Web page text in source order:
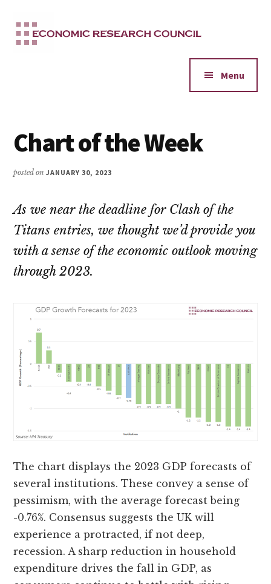
main
menu
Menu
Chart of the Week
posted onJANUARY 30, 2023
As we near the deadline for Clash of the
Titans entries, we thought we’d provide you
with a sense of the economic outlook moving
through 2023.
The chart displays the 2023 GDP forecasts of
several institutions. These convey a sense of
pessimism, with the average forecast being
-0.76%. Consensus suggests the UK will
experience a protracted, if not deep,
recession. A sharp reduction in household
expenditure drives the fall in GDP, as